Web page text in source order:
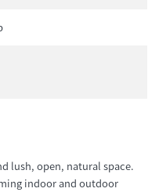
lush, open, natural space.
indoor and outdoor